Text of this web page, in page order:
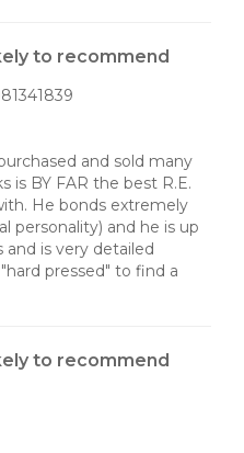
to recommend
and sold many
is BY FAR the best R.E.
He bonds extremely
personality) and he is up
is very detailed
pressed" to find a
to recommend